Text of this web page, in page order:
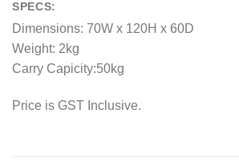
SPECS:
Dimensions: 70W x 120H x 60D
Weight: 2kg
Carry Capicity:50kg
Price is GST Inclusive.